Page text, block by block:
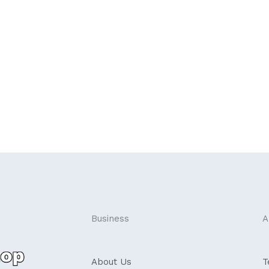
Business
About Us